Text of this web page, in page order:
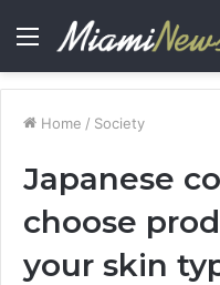
Menu
Home / Society
Japanese
choose
your skin